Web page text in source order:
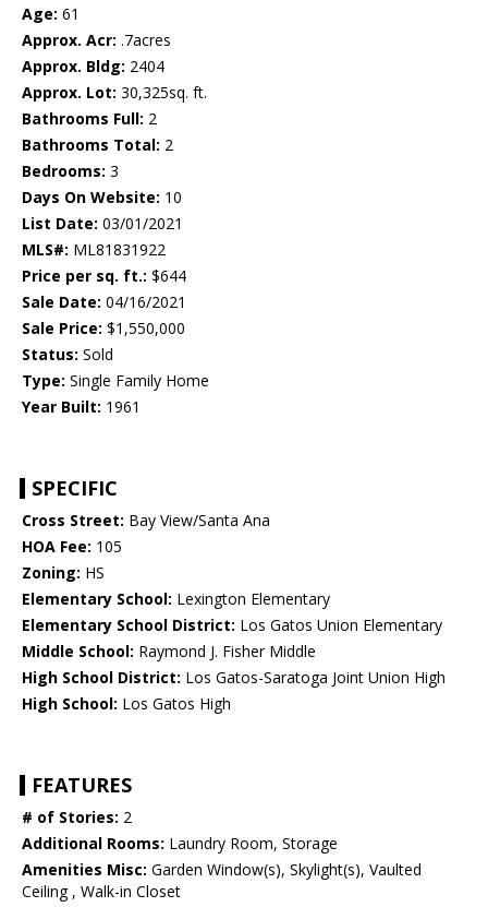
Age: 61
Approx. Acr: .7acres
Approx. Bldg: 2404
Approx. Lot: 30,325sq. ft.
Bathrooms Full: 2
Bathrooms Total: 2
Bedrooms: 3
Days On Website: 10
List Date: 03/01/2021
MLS#: ML81831922
Price per sq. ft.: $644
Sale Date: 04/16/2021
Sale Price: $1,550,000
Status: Sold
Type: Single Family Home
Year Built: 1961
SPECIFIC
Cross Street: Bay View/Santa Ana
HOA Fee: 105
Zoning: HS
Elementary School: Lexington Elementary
Elementary School District: Los Gatos Union Elementary
Middle School: Raymond J. Fisher Middle
High School District: Los Gatos-Saratoga Joint Union High
High School: Los Gatos High
FEATURES
# of Stories: 2
Additional Rooms: Laundry Room, Storage
Amenities Misc: Garden Window(s), Skylight(s), Vaulted
Ceiling , Walk-in Closet